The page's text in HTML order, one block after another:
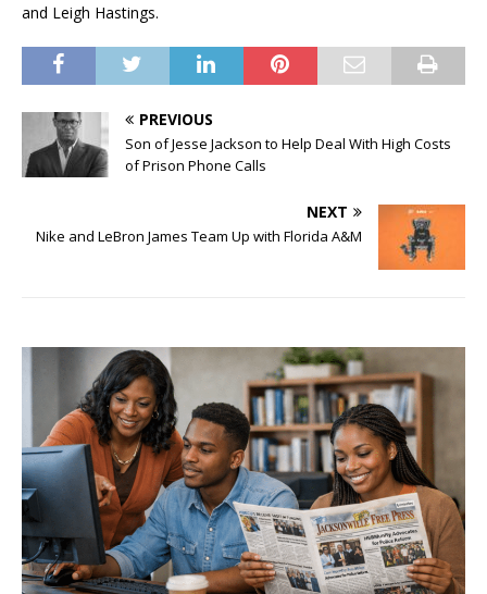
and Leigh Hastings.
PREVIOUS
Son of Jesse Jackson to Help Deal With High Costs
of Prison Phone Calls
NEXT
Nike and LeBron James Team Up with Florida A&M